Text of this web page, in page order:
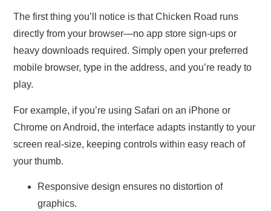
The first thing you’ll notice is that Chicken Road runs
directly from your browser—no app store sign‑ups or
heavy downloads required. Simply open your preferred
mobile browser, type in the address, and you’re ready to
play.
For example, if you’re using Safari on an iPhone or
Chrome on Android, the interface adapts instantly to your
screen real‑size, keeping controls within easy reach of
your thumb.
Responsive design ensures no distortion of
graphics.